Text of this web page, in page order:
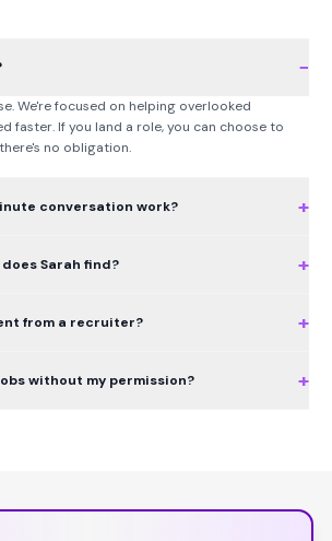
−
We're focused on helping overlooked
faster. If you land a role, you can choose to
no obligation.
conversation work? +
Sarah find? +
from a recruiter? +
without my permission? +